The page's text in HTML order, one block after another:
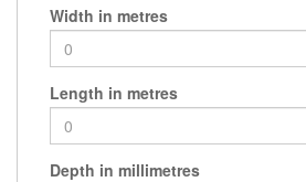
Width in metres
Length in metres
Depth in millimetres